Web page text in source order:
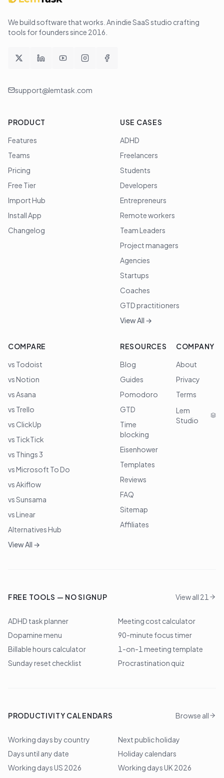
We build software that works . An indie SaaS studio crafting
tools for founders since 2016
support@lemtask.com
PRODUCT
Features
Teams
Pricing
Free Tier
Import Hub
Install App
Changelog
USE CASES
ADHD
Freelancers
Students
Developers
Entrepreneurs
Remote workers
Team Leaders
Project managers
Agencies
Startups
Coaches
GTD practitioners
View All →
COMPARE
vs Todoist
vs Notion
vs Asana
vs Trello
vs ClickUp
vs TickTick
vs Things 3
vs Microsoft To Do
vs Akiflow
vs Sunsama
vs Linear
Alternatives Hub
View All →
RESOURCES
Blog
Guides
Pomodoro
GTD
Time
blocking
Eisenhower
Templates
Reviews
FAQ
Sitemap
Affiliates
COMPANY
About
Privacy
Terms
Lem
Studio
FREE TOOLS — NO SIGNUP View all 21
ADHD task planner
Meeting cost calculator
Dopamine menu
90-minute focus timer
Billable hours calculator
1-on-1 meeting template
Sunday reset checklist
Procrastination quiz
PRODUCTIVITY CALENDARS Browse all
Working days by country
Next public holiday
Days until any date
Holiday calendars
Working days US 2026
Working days UK 2026